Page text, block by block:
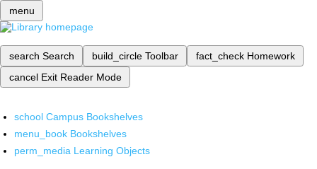
menu
search Search build_circle Toolbar fact_check Homework
cancel Exit Reader Mode
school Campus Bookshelves
menu_book Bookshelves
perm_media Learning Objects